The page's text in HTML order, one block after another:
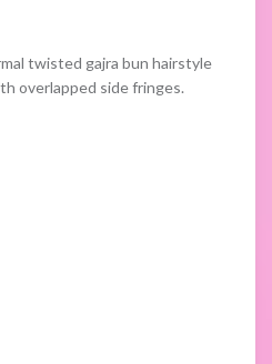
twisted gajra bun hairstyle
overlapped side fringes.